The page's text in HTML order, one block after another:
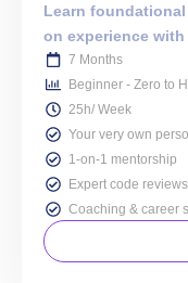
Learn
on experience with
7 Months
Beginner - Zero to
25h/ Week
Your very own
1-on-1 mentorship
Expert code reviews
Coaching & career